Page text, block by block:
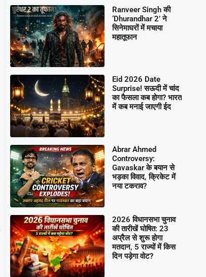
Ranveer Singh की
‘Dhurandhar 2’ ने
सिनेमाघरों में मचाया
महातूफान
Eid 2026 Date
Surprise! सऊदी में चांद
का फैसला कब होगा? भारत
में कब मनाई जाएगी ईद
Abrar Ahmed
Controversy:
Gavaskar के बयान से
भड़का विवाद, क्रिकेट में
नया टकराव?
2026 विधानसभा चुनाव
की तारीखें घोषित: 23
अप्रैल से शुरू होगा
मतदान, 5 राज्यों में किस
दिन पड़ेगा वोट?